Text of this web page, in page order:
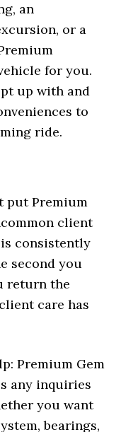
an
or a
for you.
up with and
to
ride.
put Premium
client
consistently
second you
return the
care has
Premium Gem
any inquiries
you want
bearings,